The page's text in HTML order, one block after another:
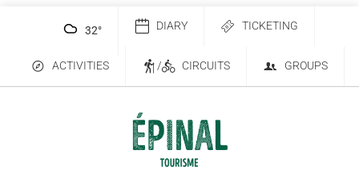
32° DIARY TICKETING
ACTIVITIES / CIRCUITS GROUPS